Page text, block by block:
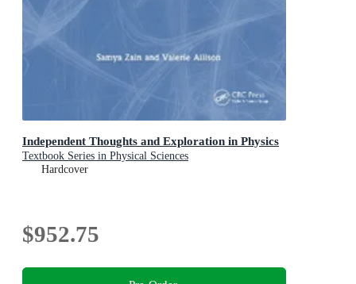
Independent Thoughts and Exploration in Physics
Textbook Series in Physical Sciences
Hardcover
$952.75